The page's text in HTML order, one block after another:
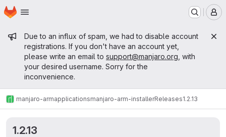
Skip to main content
Homepage
Admin message
Due to an influx of spam, we had to disable account
registrations. If you don't have an account yet,
please write an email to support@manjaro.org , with
your desired username. Sorry for the
inconvenience.
manjaro-armapplicationsmanjaro-arm-installerReleases1.2.13
1.2.13